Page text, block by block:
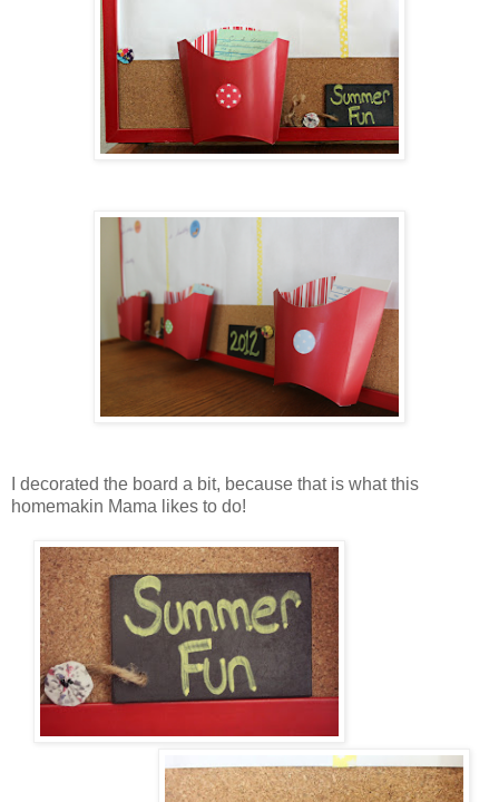
I decorated the board a bit, because that is what this
homemakin Mama likes to do!